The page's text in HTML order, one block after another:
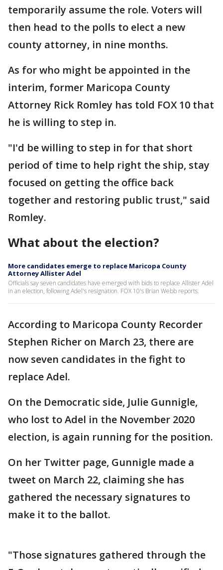
temporarily assume the role. Voters will
then head to the polls to elect a new
county attorney, in nine months.
As for who might be appointed in the
interim, former Maricopa County
Attorney Rick Romley has told FOX 10 that
he is willing to step in.
"I'd be willing to step in for that short
period of time to help right the ship, stay
focused on getting the office back
together and restoring public trust," said
Romley.
What about the election?
More candidates emerge to replace Maricopa County
Attorney Allister Adel
Officials say seven candidates have emerged with bids to replace Allister Adel
in an election, following Adel's resignation. FOX 10's Brian Webb reports.
According to Maricopa County Recorder
Stephen Richer on March 23, there are
now seven candidates in the fight to
replace Adel.
On the Democratic side, Julie Gunnigle,
who lost to Adel in the November 2020
election, is again running for the position.
On her Twitter page, Gunnigle made a
tweet on March 22, claiming she has
gathered the necessary signatures to
make it to the ballot.
"Those signatures gathered through the